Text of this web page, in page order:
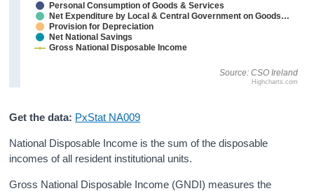
Source: CSO Ireland
Highcharts.com
Personal Consumption of Goods & Services
Net Expenditure by Local & Central Government on Goods & Services
Provision for Depreciation
Net National Savings
Gross National Disposable Income
Get the data: PxStat NA009
National Disposable Income is the sum of the disposable
incomes of all resident institutional units.
Gross National Disposable Income (GNDI) measures the
Updates
Background Notes and Methodology